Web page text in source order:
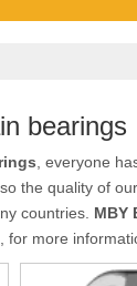
bearings
, everyone
the quality of our
countries. MBY
for more